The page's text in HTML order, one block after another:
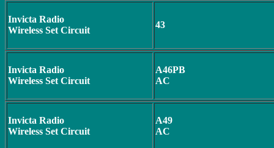
Invicta Radio
Wireless Set Circuit
43
Invicta Radio
Wireless Set Circuit
A46PB
AC
Invicta Radio
Wireless Set Circuit
A49
AC